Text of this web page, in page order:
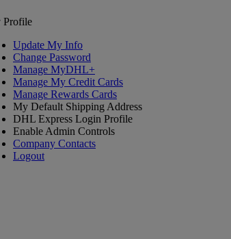
Profile
Update My Info
Change Password
Manage MyDHL+
Manage My Credit Cards
Manage Rewards Cards
My Default Shipping Address
DHL Express Login Profile
Enable Admin Controls
Company Contacts
Logout